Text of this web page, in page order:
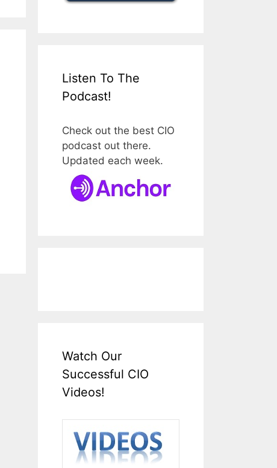
Listen To The
Podcast!
Check out the best CIO
podcast out there.
Updated each week.
Watch Our
Successful CIO
Videos!